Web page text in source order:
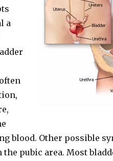
a
blood. Other possible
pubic area. Most